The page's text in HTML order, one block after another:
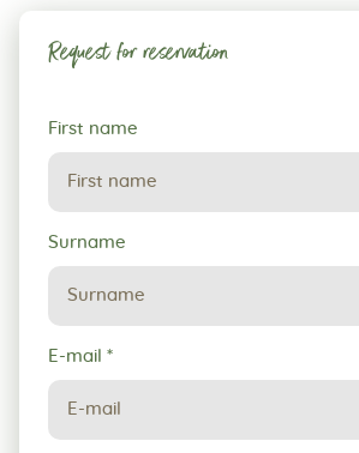
Request for reservation
Request
for
reservation
First name
Surname
E-mail *